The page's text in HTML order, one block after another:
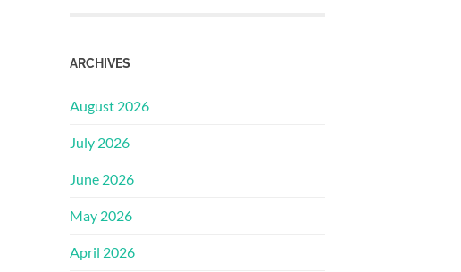
ARCHIVES
August 2026
July 2026
June 2026
May 2026
April 2026